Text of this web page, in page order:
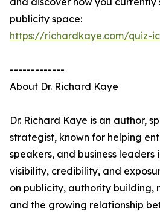
publicity space:
https://richardkaye.com/quiz-
-------------
About Dr. Richard Kaye
Dr. Richard Kaye is an author,
strategist, known for helping
speakers, and business leaders
visibility, credibility, and
on publicity, authority building,
and the growing relationship